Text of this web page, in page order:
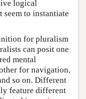
logical
to instantiate
for pluralism
can posit one
mental
for navigation,
so on. Different
feature different